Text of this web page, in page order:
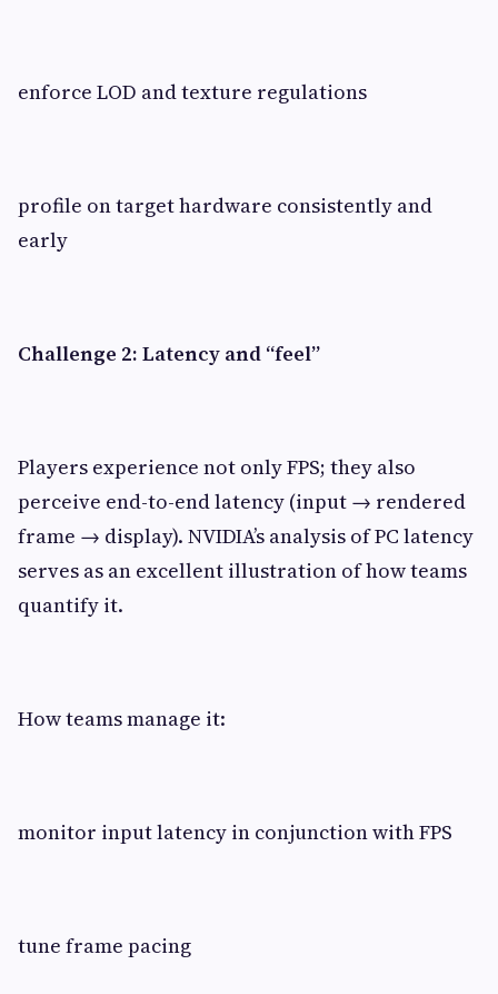
enforce LOD and texture regulations
profile on target hardware consistently and
early
Challenge 2: Latency and “feel”
Players experience not only FPS; they also
perceive end-to-end latency (input → rendered
frame → display). NVIDIA’s analysis of PC latency
serves as an excellent illustration of how teams
quantify it.
How teams manage it:
monitor input latency in conjunction with FPS
tune frame pacing